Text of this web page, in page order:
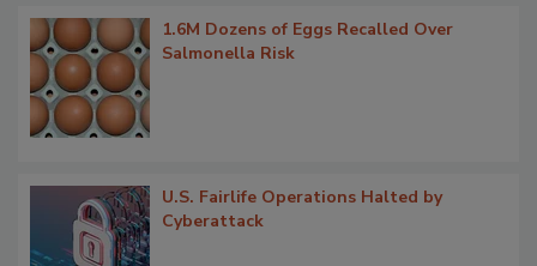
1.6M Dozens of Eggs Recalled Over
Salmonella Risk
U.S. Fairlife Operations Halted by
Cyberattack